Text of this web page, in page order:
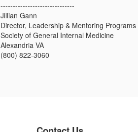
------------------------------
Jillian Gann
Director, Leadership & Mentoring Programs
Society of General Internal Medicine
Alexandria VA
(800) 822-3060
------------------------------